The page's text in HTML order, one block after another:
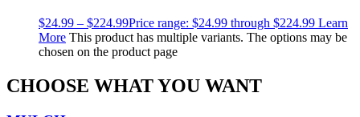
$24.99 – $224.99Price range: $24.99 through $224.99 Learn
More This product has multiple variants. The options may be
chosen on the product page
CHOOSE WHAT YOU WANT